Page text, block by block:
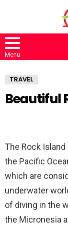
Menu
TRAVEL
Beautiful
The Rock
the Pacific
which are
underwater
of diving in the
the Micronesia